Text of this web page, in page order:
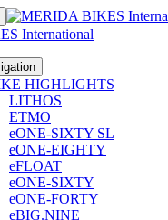
HIGHLIGHTS
LITHOS
ETMO
eONE-SIXTY SL
eONE-EIGHTY
eFLOAT
eONE-SIXTY
eONE-FORTY
eBIG.NINE